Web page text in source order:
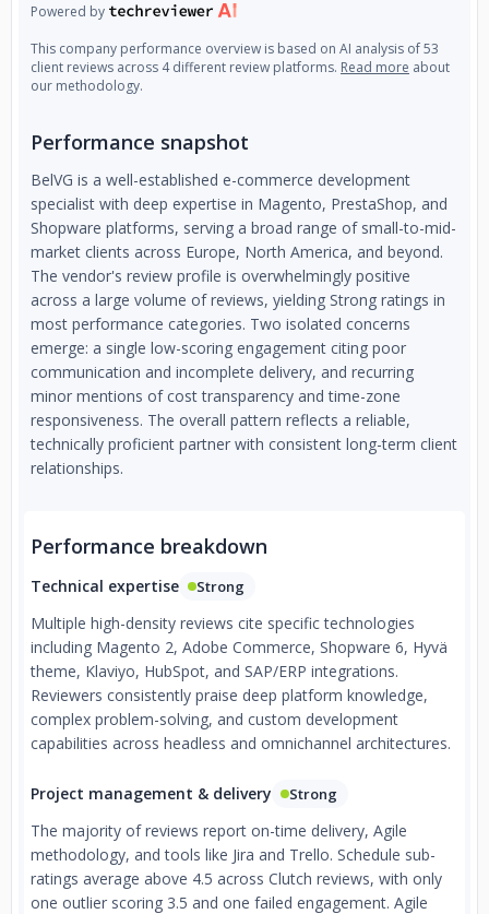
Powered by
This company performance overview is based on AI analysis of 53
client reviews across 4 different review platforms. Read more about
our methodology.
Performance snapshot
BelVG is a well-established e-commerce development
specialist with deep expertise in Magento, PrestaShop, and
Shopware platforms, serving a broad range of small-to-mid-
market clients across Europe, North America, and beyond.
The vendor's review profile is overwhelmingly positive
across a large volume of reviews, yielding Strong ratings in
most performance categories. Two isolated concerns
emerge: a single low-scoring engagement citing poor
communication and incomplete delivery, and recurring
minor mentions of cost transparency and time-zone
responsiveness. The overall pattern reflects a reliable,
technically proficient partner with consistent long-term client
relationships.
Performance breakdown
Technical expertise Strong
Multiple high-density reviews cite specific technologies
including Magento 2, Adobe Commerce, Shopware 6, Hyvä
theme, Klaviyo, HubSpot, and SAP/ERP integrations.
Reviewers consistently praise deep platform knowledge,
complex problem-solving, and custom development
capabilities across headless and omnichannel architectures.
Project management & delivery Strong
The majority of reviews report on-time delivery, Agile
methodology, and tools like Jira and Trello. Schedule sub-
ratings average above 4.5 across Clutch reviews, with only
one outlier scoring 3.5 and one failed engagement. Agile